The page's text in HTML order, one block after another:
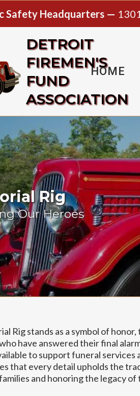
Safety Headquarters —
DETROIT
FIREMEN'S
FUND
ASSOCIATION
HOME
Rig
Our Heroes
Rig stands as a symbol of
have answered their final
to support funeral
that every detail upholds the
and honoring the legacy